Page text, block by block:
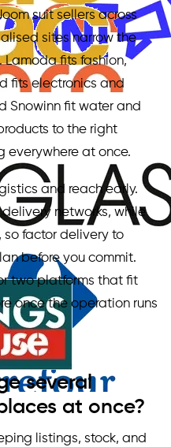
suit sellers across
sites narrow the
fits fashion,
fits electronics and
Snowinn fit water and
to the right
everywhere at once.
and reach early.
networks, while
so factor delivery to
before you commit.
two platforms that fit
once the operation runs
several
at once?
listings, stock, and